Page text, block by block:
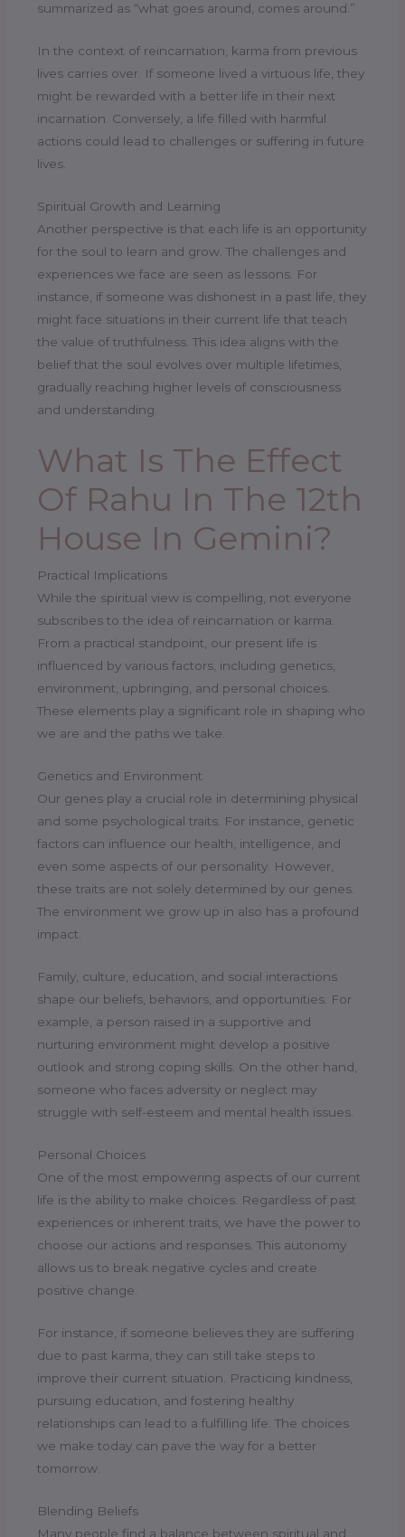
summarized as “what goes around, comes around.”
In the context of reincarnation, karma from previous
lives carries over. If someone lived a virtuous life, they
might be rewarded with a better life in their next
incarnation. Conversely, a life filled with harmful
actions could lead to challenges or suffering in future
lives.
Spiritual Growth and Learning
Another perspective is that each life is an opportunity
for the soul to learn and grow. The challenges and
experiences we face are seen as lessons. For
instance, if someone was dishonest in a past life, they
might face situations in their current life that teach
the value of truthfulness. This idea aligns with the
belief that the soul evolves over multiple lifetimes,
gradually reaching higher levels of consciousness
and understanding.
What Is The Effect
Of Rahu In The 12th
House In Gemini?
Practical Implications
While the spiritual view is compelling, not everyone
subscribes to the idea of reincarnation or karma.
From a practical standpoint, our present life is
influenced by various factors, including genetics,
environment, upbringing, and personal choices.
These elements play a significant role in shaping who
we are and the paths we take.
Genetics and Environment
Our genes play a crucial role in determining physical
and some psychological traits. For instance, genetic
factors can influence our health, intelligence, and
even some aspects of our personality. However,
these traits are not solely determined by our genes.
The environment we grow up in also has a profound
impact.
Family, culture, education, and social interactions
shape our beliefs, behaviors, and opportunities. For
example, a person raised in a supportive and
nurturing environment might develop a positive
outlook and strong coping skills. On the other hand,
someone who faces adversity or neglect may
struggle with self-esteem and mental health issues.
Personal Choices
One of the most empowering aspects of our current
life is the ability to make choices. Regardless of past
experiences or inherent traits, we have the power to
choose our actions and responses. This autonomy
allows us to break negative cycles and create
positive change.
For instance, if someone believes they are suffering
due to past karma, they can still take steps to
improve their current situation. Practicing kindness,
pursuing education, and fostering healthy
relationships can lead to a fulfilling life. The choices
we make today can pave the way for a better
tomorrow.
Blending Beliefs
Many people find a balance between spiritual and